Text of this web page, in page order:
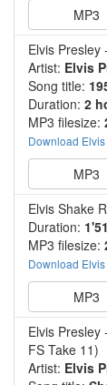
MP3
Elvis
Artist: Elvis
Song title:
Duration: 2
MP3 filesize:
Download
MP3
Elvis Shake
Duration:
MP3 filesize:
Download
MP3
Elvis Presley
FS Take 11)
Artist: Elvis